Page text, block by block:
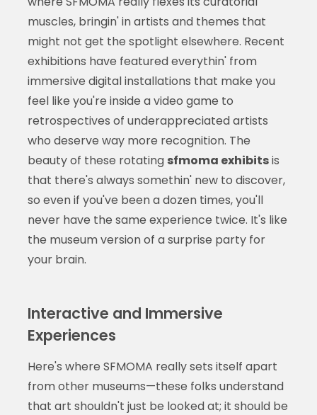
muscles, bringin' in artists and themes that
might not get the spotlight elsewhere. Recent
exhibitions have featured everythin' from
immersive digital installations that make you
feel like you're inside a video game to
retrospectives of underappreciated artists
who deserve way more recognition. The
beauty of these rotating sfmoma exhibitsis
that there's always somethin' new to discover,
so even if you've been a dozen times, you'll
never have the same experience twice. It's like
the museum version of a surprise party for
your brain.
Interactive and Immersive
Experiences
Here's where SFMOMA really sets itself apart
from other museums—these folks understand
that art shouldn't just be looked at; it should be